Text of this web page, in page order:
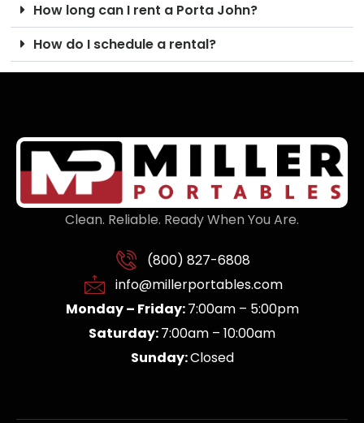
How long can I rent a Porta John?
How do I schedule a rental?
Clean. Reliable. Ready When You Are.
(800) 827-6808
info@millerportables.com
Monday – Friday:7:00am – 5:00pm
Saturday:7:00am – 10:00am
Sunday:Closed